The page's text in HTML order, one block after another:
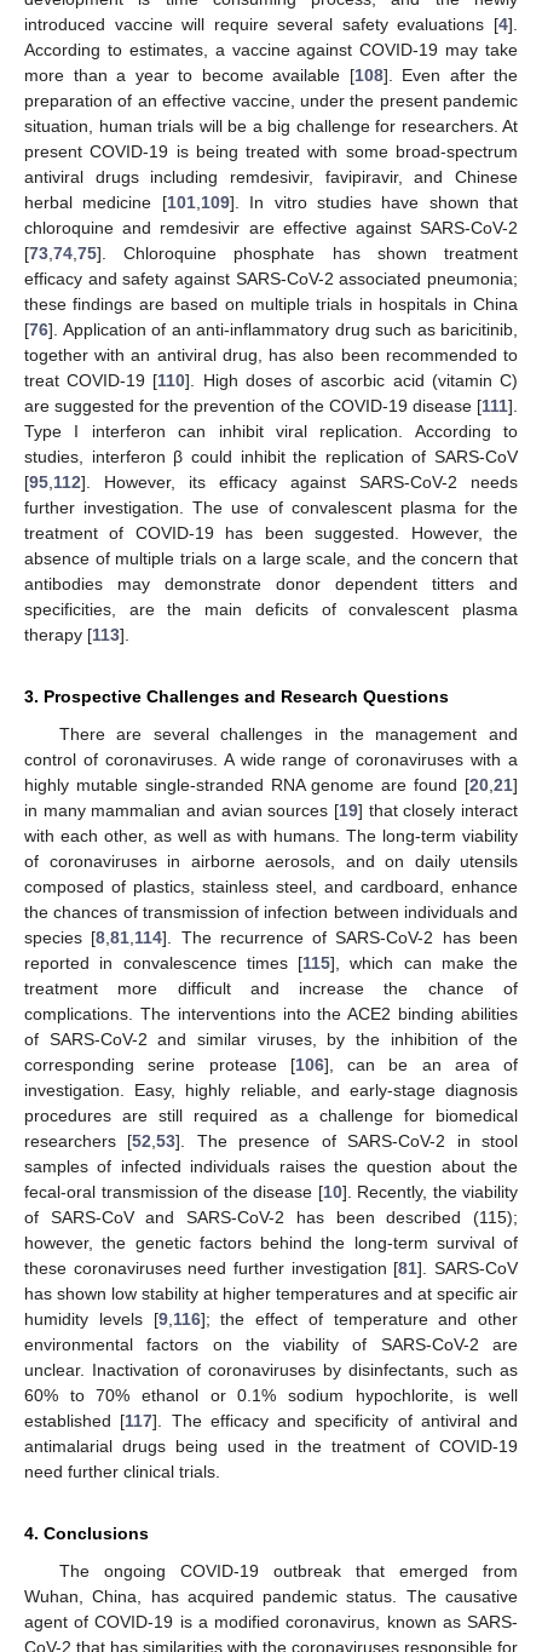
introduced vaccine will require several safety evaluations [4].
According to estimates, a vaccine against COVID-19 may take
more than a year to become available [108]. Even after the
preparation of an effective vaccine, under the present pandemic
situation, human trials will be a big challenge for researchers. At
present COVID-19 is being treated with some broad-spectrum
antiviral drugs including remdesivir, favipiravir, and Chinese
herbal medicine [101,109]. In vitro studies have shown that
chloroquine and remdesivir are effective against SARS-CoV-2
[73,74,75]. Chloroquine phosphate has shown treatment
efficacy and safety against SARS-CoV-2 associated pneumonia;
these findings are based on multiple trials in hospitals in China
[76]. Application of an anti-inflammatory drug such as baricitinib,
together with an antiviral drug, has also been recommended to
treat COVID-19 [110]. High doses of ascorbic acid (vitamin C)
are suggested for the prevention of the COVID-19 disease [111].
Type I interferon can inhibit viral replication. According to
studies, interferon β could inhibit the replication of SARS-CoV
[95,112]. However, its efficacy against SARS-CoV-2 needs
further investigation. The use of convalescent plasma for the
treatment of COVID-19 has been suggested. However, the
absence of multiple trials on a large scale, and the concern that
antibodies may demonstrate donor dependent titters and
specificities, are the main deficits of convalescent plasma
therapy [113].
3. Prospective Challenges and Research Questions
There are several challenges in the management and
control of coronaviruses. A wide range of coronaviruses with a
highly mutable single-stranded RNA genome are found [20,21]
in many mammalian and avian sources [19] that closely interact
with each other, as well as with humans. The long-term viability
of coronaviruses in airborne aerosols, and on daily utensils
composed of plastics, stainless steel, and cardboard, enhance
the chances of transmission of infection between individuals and
species [8,81,114]. The recurrence of SARS-CoV-2 has been
reported in convalescence times [115], which can make the
treatment more difficult and increase the chance of
complications. The interventions into the ACE2 binding abilities
of SARS-CoV-2 and similar viruses, by the inhibition of the
corresponding serine protease [106], can be an area of
investigation. Easy, highly reliable, and early-stage diagnosis
procedures are still required as a challenge for biomedical
researchers [52,53]. The presence of SARS-CoV-2 in stool
samples of infected individuals raises the question about the
fecal-oral transmission of the disease [10]. Recently, the viability
of SARS-CoV and SARS-CoV-2 has been described (115);
however, the genetic factors behind the long-term survival of
these coronaviruses need further investigation [81]. SARS-CoV
has shown low stability at higher temperatures and at specific air
humidity levels [9,116]; the effect of temperature and other
environmental factors on the viability of SARS-CoV-2 are
unclear. Inactivation of coronaviruses by disinfectants, such as
60% to 70% ethanol or 0.1% sodium hypochlorite, is well
established [117]. The efficacy and specificity of antiviral and
antimalarial drugs being used in the treatment of COVID-19
need further clinical trials.
4. Conclusions
The ongoing COVID-19 outbreak that emerged from
Wuhan, China, has acquired pandemic status. The causative
agent of COVID-19 is a modified coronavirus, known as SARS-
CoV-2 that has similarities with the coronaviruses responsible for